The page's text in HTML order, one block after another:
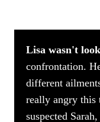
Lisa wasn't
confrontation.
different
really angry this
suspected